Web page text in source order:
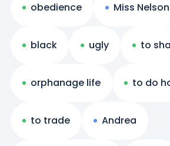
obedience Miss Nelson
black ugly to
orphanage life to do
to trade Andrea